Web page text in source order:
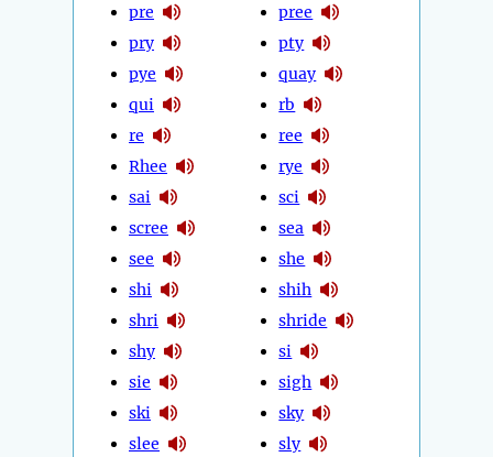
pre
pry
pye
qui
re
Rhee
sai
scree
see
shi
shri
shy
sie
ski
slee
pree
pty
quay
rb
ree
rye
sci
sea
she
shih
shride
si
sigh
sky
sly